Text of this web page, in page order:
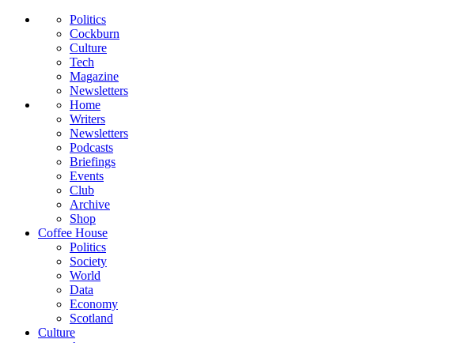
Politics
Cockburn
Culture
Tech
Magazine
Newsletters
Home
Writers
Newsletters
Podcasts
Briefings
Events
Club
Archive
Shop
Coffee House
Politics
Society
World
Data
Economy
Scotland
Culture